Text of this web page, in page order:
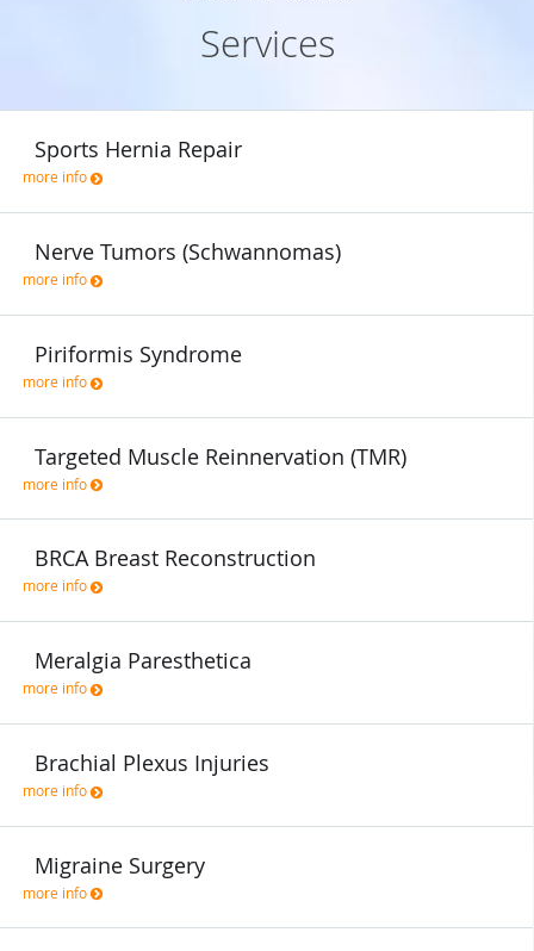
Services
Sports Hernia Repair
more info
Nerve Tumors (Schwannomas)
more info
Piriformis Syndrome
more info
Targeted Muscle Reinnervation (TMR)
more info
BRCA Breast Reconstruction
more info
Meralgia Paresthetica
more info
Brachial Plexus Injuries
more info
Migraine Surgery
more info